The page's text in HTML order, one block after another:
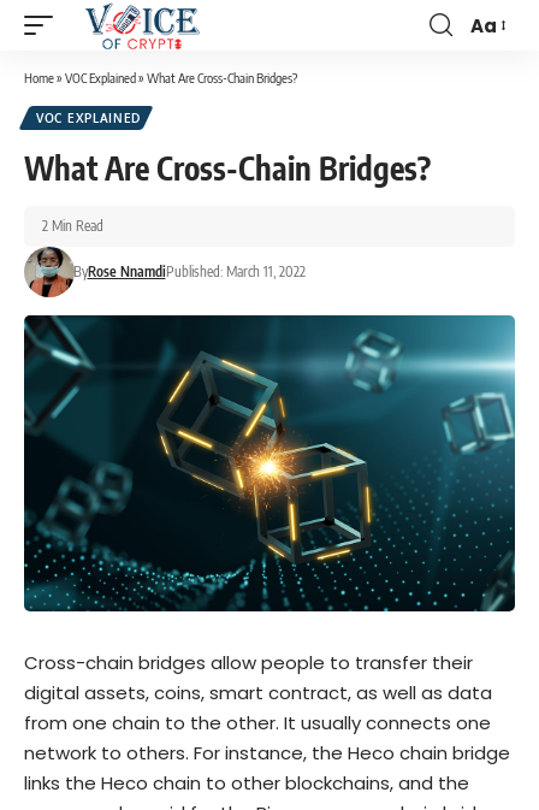
Aa
Home» VOC Explained» What Are Cross-Chain Bridges?
VOC EXPLAINED
What Are Cross-Chain Bridges?
ByRose NnamdiPublished: March 11, 2022
2 Min Read
Cross-chain bridges allow people to transfer their
digital assets, coins, smart contract, as well as data
from one chain to the other. It usually connects one
network to others. For instance, the Heco chain bridge
links the Heco chain to other blockchains, and the